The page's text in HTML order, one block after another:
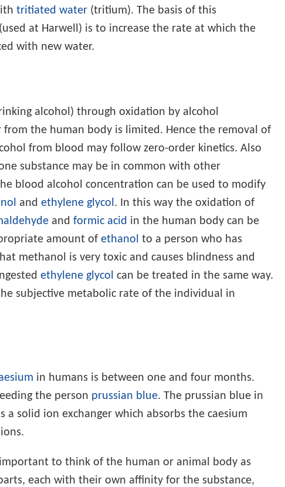
tritiated water (tritium). The basis of this
at Harwell) is to increase the rate at which the
with new water.
alcohol) through oxidation by alcohol
from the human body is limited. Hence the removal of
from blood may follow zero-order kinetics. Also
substance may be in common with other
blood alcohol concentration can be used to modify
and ethylene glycol. In this way the oxidation of
and formic acid in the human body can be
amount of ethanol to a person who has
methanol is very toxic and causes blindness and
ethylene glycol can be treated in the same way.
subjective metabolic rate of the individual in
in humans is between one and four months.
the person prussian blue. The prussian blue in
a solid ion exchanger which absorbs the caesium
ions.
to think of the human or animal body as
each with their own affinity for the substance,